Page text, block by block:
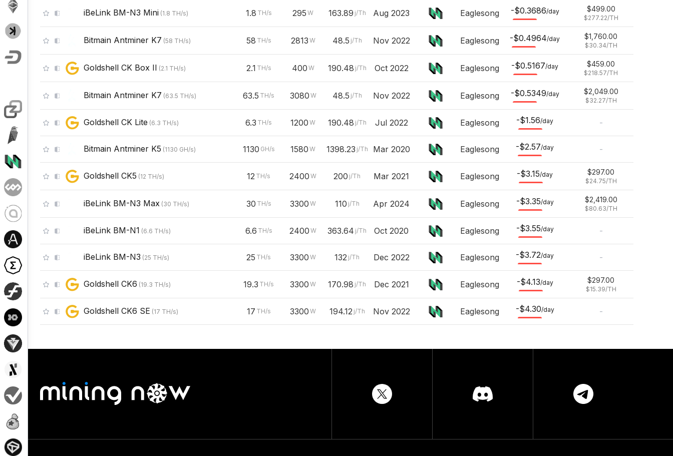
iBeLink BM-N3 Mini (1.8 TH/s) 1.8 TH/s 295 W 163.89 j/Th Aug 2023 Eaglesong -$0.3686/day $499.00
$277.22/TH
Bitmain Antminer K7 (58 TH/s) 58 TH/s 2813 W 48.5 j/Th Nov 2022 Eaglesong -$0.4964/day $1,760.00
$30.34/TH
Goldshell CK Box II (2.1 TH/s) 2.1 TH/s 400 W 190.48 j/Th Oct 2022 Eaglesong -$0.5167/day $459.00
$218.57/TH
Bitmain Antminer K7 (63.5 TH/s) 63.5 TH/s 3080 W 48.5 j/Th Nov 2022 Eaglesong -$0.5349/day $2,049.00
$32.27/TH
Goldshell CK Lite (6.3 TH/s) 6.3 TH/s 1200 W 190.48 j/Th Jul 2022 Eaglesong -$1.56/day -
Bitmain Antminer K5 (1130 GH/s) 1130 GH/s 1580 W 1398.23 j/Th Mar 2020 Eaglesong -$2.57/day -
Goldshell CK5 (12 TH/s) 12 TH/s 2400 W 200 j/Th Mar 2021 Eaglesong -$3.15/day $297.00
$24.75/TH
iBeLink BM-N3 Max (30 TH/s) 30 TH/s 3300 W 110 j/Th Apr 2024 Eaglesong -$3.35/day $2,419.00
$80.63/TH
iBeLink BM-N1 (6.6 TH/s) 6.6 TH/s 2400 W 363.64 j/Th Oct 2020 Eaglesong -$3.55/day -
iBeLink BM-N3 (25 TH/s) 25 TH/s 3300 W 132 j/Th Dec 2022 Eaglesong -$3.72/day -
Goldshell CK6 (19.3 TH/s) 19.3 TH/s 3300 W 170.98 j/Th Dec 2021 Eaglesong -$4.13/day $297.00
$15.39/TH
Goldshell CK6 SE (17 TH/s) 17 TH/s 3300 W 194.12 j/Th Nov 2022 Eaglesong -$4.30/day -